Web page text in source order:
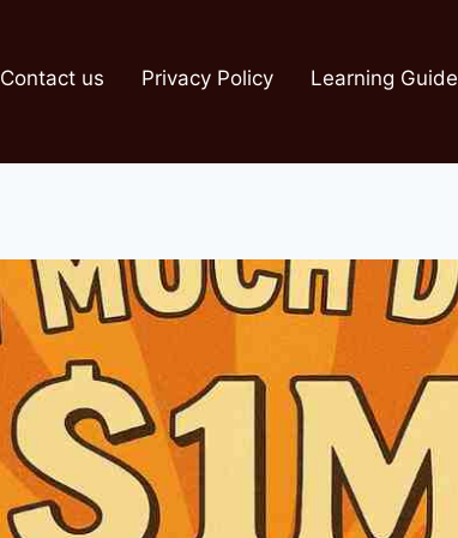
Contact us Privacy Policy Learning Guide